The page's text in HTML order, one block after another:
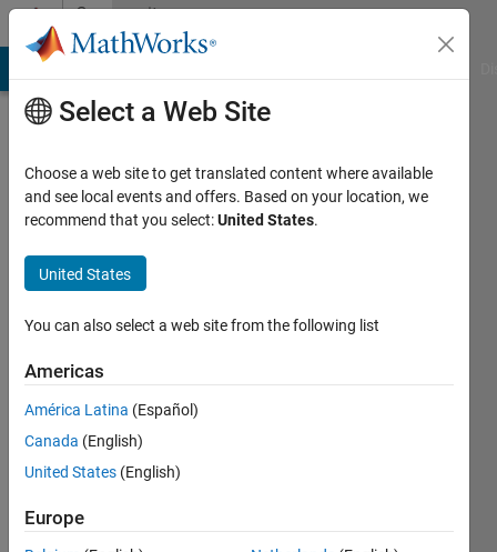
Skip to contentCommunity
Profile
Last
year ago
since
Followers:
Select a Web Site
Choose a web site to get translated content where available
and see local events and offers. Based on your location, we
recommend that you select:United States.
United States
You can also select a web site from the following list
Americas
América Latina (Español)
Canada (English)
United States (English)
Europe